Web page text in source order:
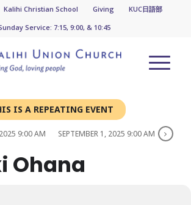
Kalihi Christian School Giving
KUC日語部
Service: 7:15, 9:00, & 10:45
IS A REPEATING EVENT
9:00 AM SEPTEMBER 1, 2025 9:00 AM
Ohana